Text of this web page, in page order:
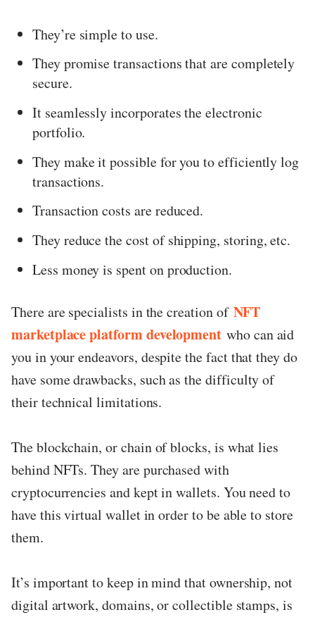
They’re simple to use.
They promise transactions that are completely
secure.
It seamlessly incorporates the electronic
portfolio.
They make it possible for you to efficiently log
transactions.
Transaction costs are reduced.
They reduce the cost of shipping, storing, etc.
Less money is spent on production.
There are specialists in the creation of NFT
marketplace platform development who can aid
you in your endeavors, despite the fact that they do
have some drawbacks, such as the difficulty of
their technical limitations.
The blockchain, or chain of blocks, is what lies
behind NFTs. They are purchased with
cryptocurrencies and kept in wallets. You need to
have this virtual wallet in order to be able to store
them.
It’s important to keep in mind that ownership, not
digital artwork, domains, or collectible stamps, is